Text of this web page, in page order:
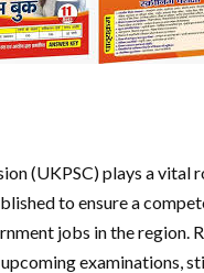
(UKPSC) plays a vital
to ensure a
jobs in the region.
examinations,